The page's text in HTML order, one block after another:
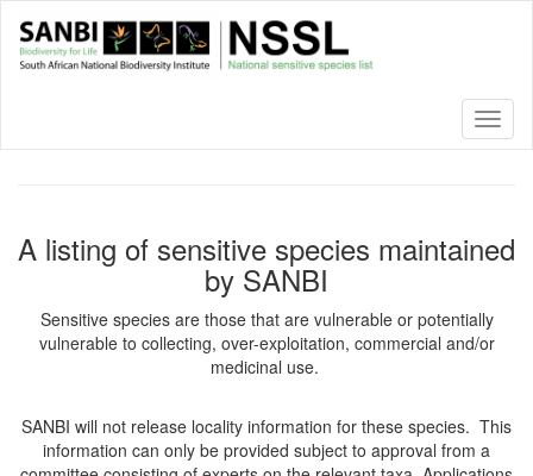
main
A listing of sensitive species maintained
by SANBI
Sensitive species are those that are vulnerable or potentially
vulnerable to collecting, over-exploitation, commercial and/or
medicinal use.
SANBI will not release locality information for these species. This
information can only be provided subject to approval from a